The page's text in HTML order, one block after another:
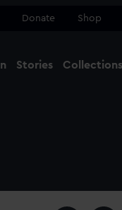
Donate Shop
Stories Collections